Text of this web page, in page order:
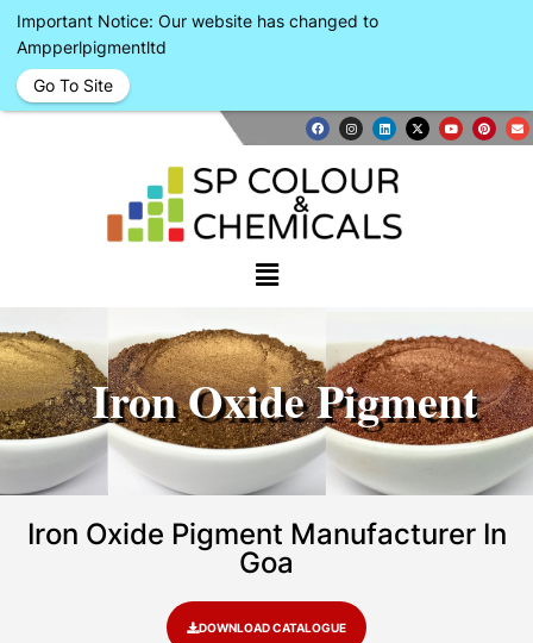
Iron Oxide Pigment
Iron Oxide Pigment Manufacturer In
Goa
DOWNLOAD CATALOGUE
Important Notice: Our website has changed to
Ampperlpigmentltd
Go To Site